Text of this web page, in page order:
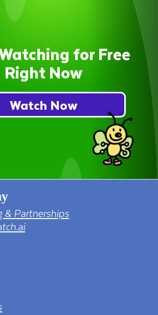
for Free
Right Now
Watch Now
& Partnerships